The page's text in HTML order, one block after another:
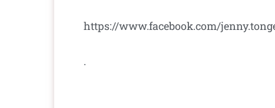
https://www.facebook.com/
.